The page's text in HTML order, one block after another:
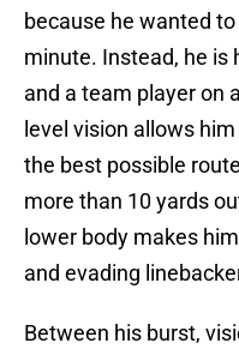
because he wanted
minute. Instead, he is
and a team player on
level vision allows
the best possible
more than 10 yards
lower body makes
and evading
Between his burst,